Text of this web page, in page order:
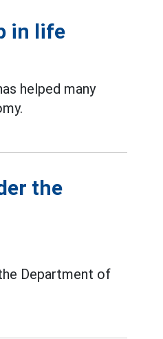
in life
helped many
the
Department of